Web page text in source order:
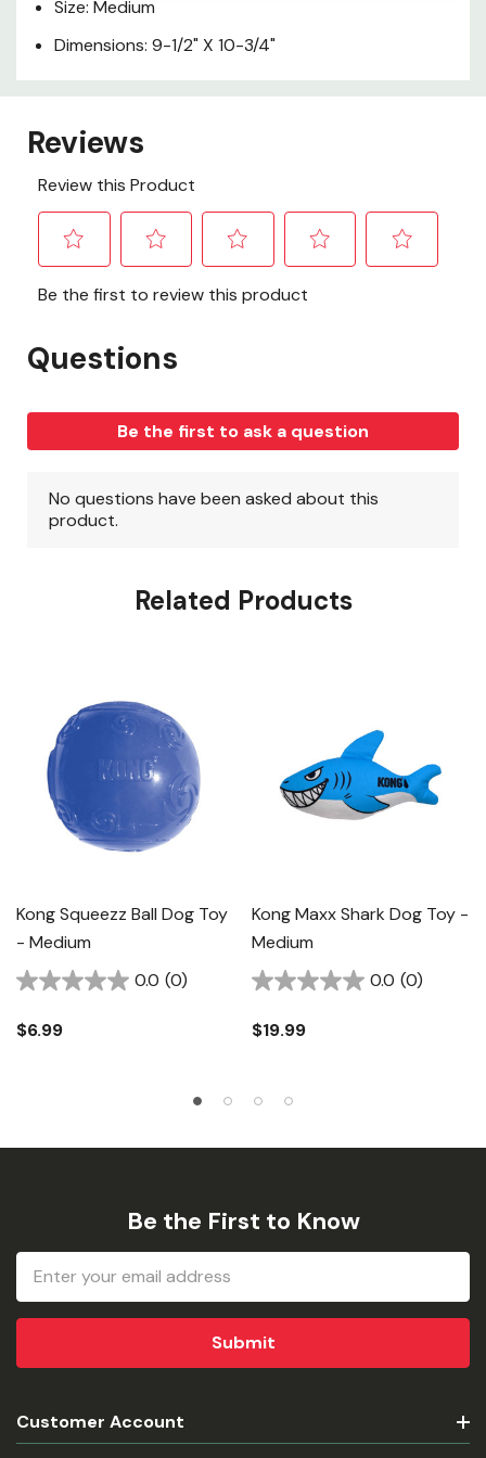
Size: Medium
Dimensions: 9-1/2" X 10-3/4"
Related Products
Kong Squeezz Ball Dog Toy
- Medium
0.0 (0)
$6.99
Kong Maxx Shark Dog Toy -
Medium
0.0 (0)
$19.99
Be the First to Know
Email
Address
Customer Account